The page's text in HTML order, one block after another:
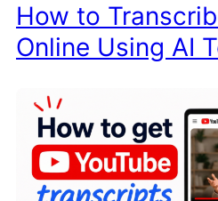
How to
Online Using AI